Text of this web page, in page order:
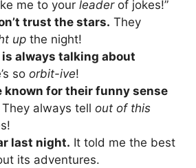
me to your leaderof jokes!”
trust the stars. They
up the night!
always talking about
so orbit-ive!
known for their funny sense
They always tell out of this
last night. It told me the best
its adventures.